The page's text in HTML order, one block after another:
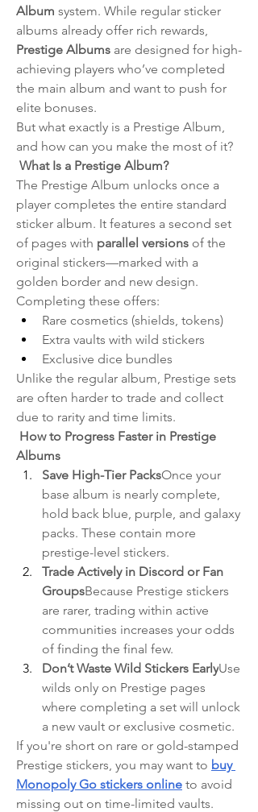
Album system. While regular sticker
Prestige Albums are designed for high-
achieving players who’ve completed
the main album and want to push for
elite bonuses.
But what exactly is a Prestige Album,
and how can you make the most of it?
What Is a Prestige Album?
The Prestige Album unlocks once a
player completes the entire standard
sticker album. It features a second set
of pages with parallel versions of the
original stickers—marked with a
golden border and new design.
Completing these offers:
Rare cosmetics (shields, tokens)
Extra vaults with wild stickers
Exclusive dice bundles
Unlike the regular album, Prestige sets
are often harder to trade and collect
due to rarity and time limits.
How to Progress Faster in Prestige
Albums
Save High-Tier PacksOnce your
base album is nearly complete,
hold back blue, purple, and galaxy
packs. These contain more
prestige-level stickers.
Trade Actively in Discord or Fan
GroupsBecause Prestige stickers
are rarer, trading within active
communities increases your odds
of finding the final few.
Don’t Waste Wild Stickers EarlyUse
wilds only on Prestige pages
where completing a set will unlock
a new vault or exclusive cosmetic.
If you're short on rare or gold-stamped
Prestige stickers, you may want to buy
Monopoly Go stickers online to avoid
missing out on time-limited vaults.